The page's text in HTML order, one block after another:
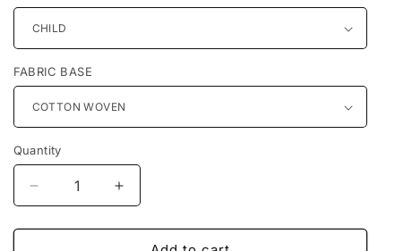
FABRIC BASE
Quantity
Decrease
quantity
for
Increase
quantity
for